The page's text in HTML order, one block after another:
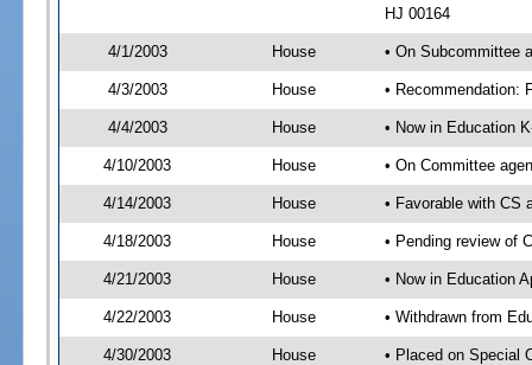
HJ 00164
4/1/2003 House • On Subcommittee
4/3/2003 House • Recommendation:
4/4/2003 House • Now in Education
4/10/2003 House • On Committee
4/14/2003 House • Favorable with CS
4/18/2003 House • Pending review of
4/21/2003 House • Now in Education
4/22/2003 House • Withdrawn from
4/30/2003 House
• Placed on Special